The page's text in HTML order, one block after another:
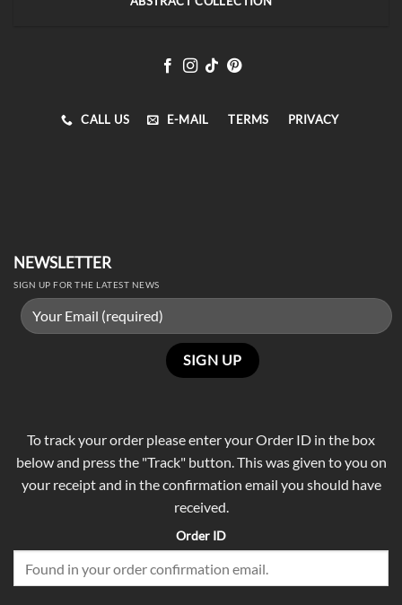
CALL US E-MAIL TERMS PRIVACY
NEWSLETTER
SIGN UP FOR THE LATEST NEWS
To track your order please enter your Order ID in the box
below and press the "Track" button. This was given to you on
your receipt and in the confirmation email you should have
received.
Order ID